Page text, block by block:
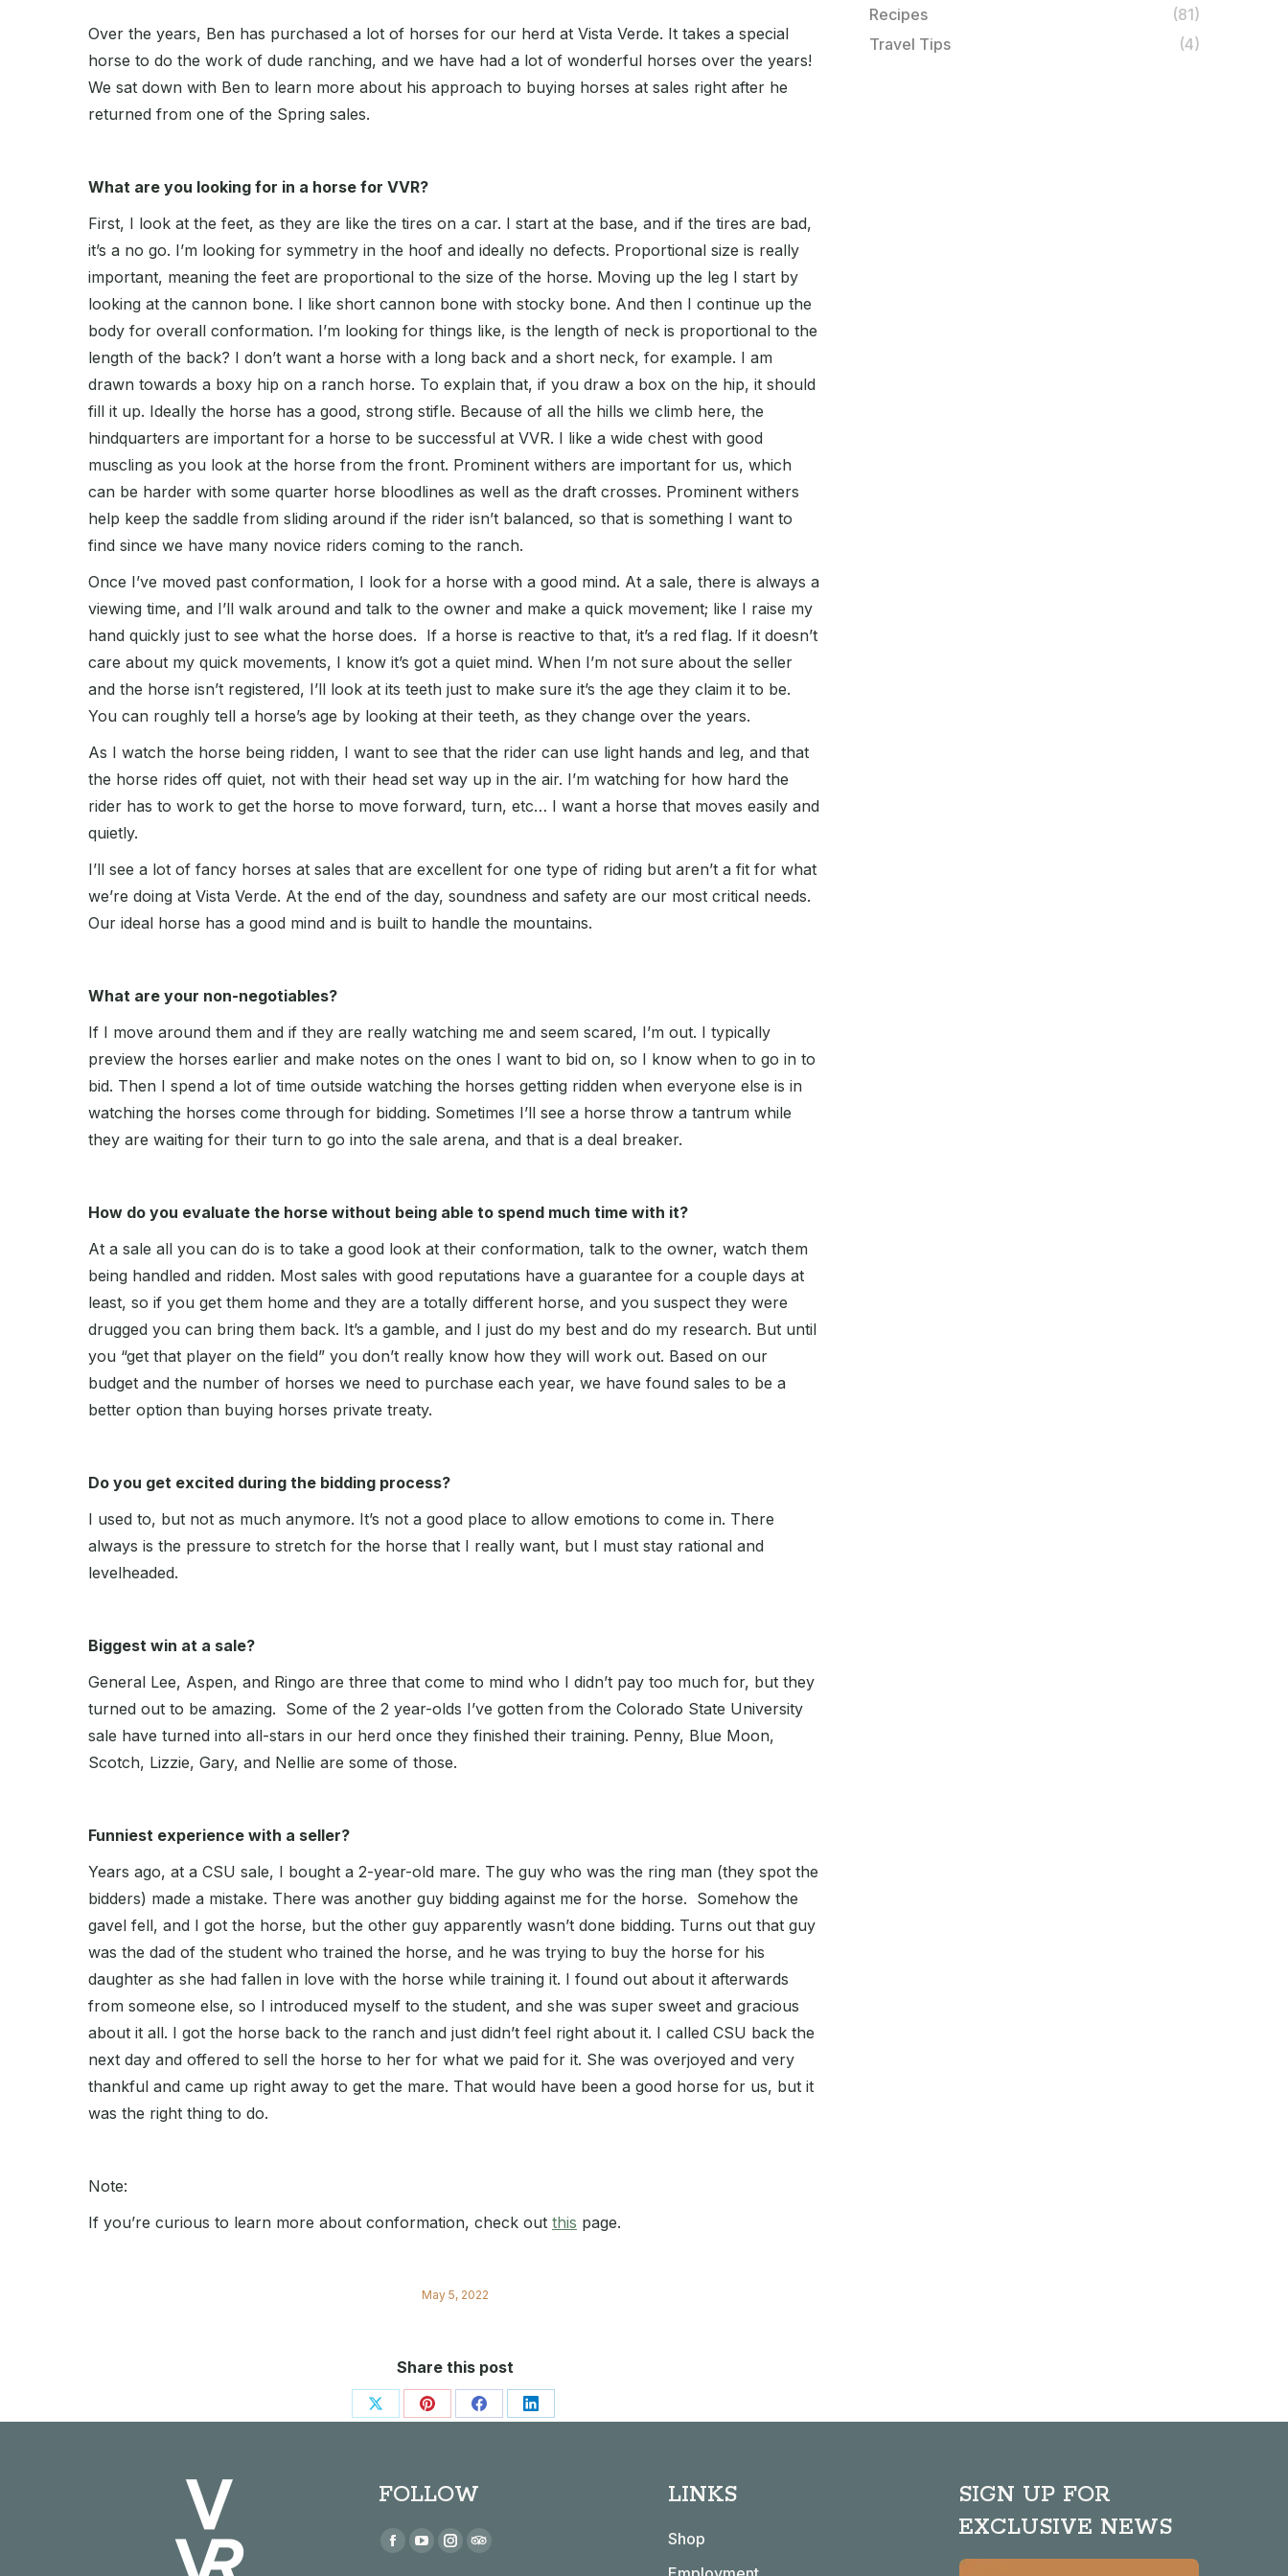
Over the years, Ben has purchased a lot of horses for our herd at Vista Verde. It takes a special
horse to do the work of dude ranching, and we have had a lot of wonderful horses over the years!
We sat down with Ben to learn more about his approach to buying horses at sales right after he
returned from one of the Spring sales.
What are you looking for in a horse for VVR?
First, I look at the feet, as they are like the tires on a car. I start at the base, and if the tires are bad,
it’s a no go. I’m looking for symmetry in the hoof and ideally no defects. Proportional size is really
important, meaning the feet are proportional to the size of the horse. Moving up the leg I start by
looking at the cannon bone. I like short cannon bone with stocky bone. And then I continue up the
body for overall conformation. I’m looking for things like, is the length of neck is proportional to the
length of the back? I don’t want a horse with a long back and a short neck, for example. I am
drawn towards a boxy hip on a ranch horse. To explain that, if you draw a box on the hip, it should
fill it up. Ideally the horse has a good, strong stifle. Because of all the hills we climb here, the
hindquarters are important for a horse to be successful at VVR. I like a wide chest with good
muscling as you look at the horse from the front. Prominent withers are important for us, which
can be harder with some quarter horse bloodlines as well as the draft crosses. Prominent withers
help keep the saddle from sliding around if the rider isn’t balanced, so that is something I want to
find since we have many novice riders coming to the ranch.
Once I’ve moved past conformation, I look for a horse with a good mind. At a sale, there is always a
viewing time, and I’ll walk around and talk to the owner and make a quick movement; like I raise my
hand quickly just to see what the horse does. If a horse is reactive to that, it’s a red flag. If it doesn’t
care about my quick movements, I know it’s got a quiet mind. When I’m not sure about the seller
and the horse isn’t registered, I’ll look at its teeth just to make sure it’s the age they claim it to be.
You can roughly tell a horse’s age by looking at their teeth, as they change over the years.
As I watch the horse being ridden, I want to see that the rider can use light hands and leg, and that
the horse rides off quiet, not with their head set way up in the air. I’m watching for how hard the
rider has to work to get the horse to move forward, turn, etc… I want a horse that moves easily and
quietly.
I’ll see a lot of fancy horses at sales that are excellent for one type of riding but aren’t a fit for what
we’re doing at Vista Verde. At the end of the day, soundness and safety are our most critical needs.
Our ideal horse has a good mind and is built to handle the mountains.
What are your non-negotiables?
If I move around them and if they are really watching me and seem scared, I’m out. I typically
preview the horses earlier and make notes on the ones I want to bid on, so I know when to go in to
bid. Then I spend a lot of time outside watching the horses getting ridden when everyone else is in
watching the horses come through for bidding. Sometimes I’ll see a horse throw a tantrum while
they are waiting for their turn to go into the sale arena, and that is a deal breaker.
How do you evaluate the horse without being able to spend much time with it?
At a sale all you can do is to take a good look at their conformation, talk to the owner, watch them
being handled and ridden. Most sales with good reputations have a guarantee for a couple days at
least, so if you get them home and they are a totally different horse, and you suspect they were
drugged you can bring them back. It’s a gamble, and I just do my best and do my research. But until
you “get that player on the field” you don’t really know how they will work out. Based on our
budget and the number of horses we need to purchase each year, we have found sales to be a
better option than buying horses private treaty.
Do you get excited during the bidding process?
I used to, but not as much anymore. It’s not a good place to allow emotions to come in. There
always is the pressure to stretch for the horse that I really want, but I must stay rational and
levelheaded.
Biggest win at a sale?
General Lee, Aspen, and Ringo are three that come to mind who I didn’t pay too much for, but they
turned out to be amazing. Some of the 2 year-olds I’ve gotten from the Colorado State University
sale have turned into all-stars in our herd once they finished their training. Penny, Blue Moon,
Scotch, Lizzie, Gary, and Nellie are some of those.
Funniest experience with a seller?
Years ago, at a CSU sale, I bought a 2-year-old mare. The guy who was the ring man (they spot the
bidders) made a mistake. There was another guy bidding against me for the horse. Somehow the
gavel fell, and I got the horse, but the other guy apparently wasn’t done bidding. Turns out that guy
was the dad of the student who trained the horse, and he was trying to buy the horse for his
daughter as she had fallen in love with the horse while training it. I found out about it afterwards
from someone else, so I introduced myself to the student, and she was super sweet and gracious
about it all. I got the horse back to the ranch and just didn’t feel right about it. I called CSU back the
next day and offered to sell the horse to her for what we paid for it. She was overjoyed and very
thankful and came up right away to get the mare. That would have been a good horse for us, but it
was the right thing to do.
Note:
If you’re curious to learn more about conformation, check out this page.
May 5, 2022
Share this post
Share Share Share Share
Recipes
(81)
Travel Tips
(4)
FOLLOW
Find us on:
Facebook
YouTube
Instagram
LINKS
Shop
SIGN UP FOR
EXCLUSIVE NEWS